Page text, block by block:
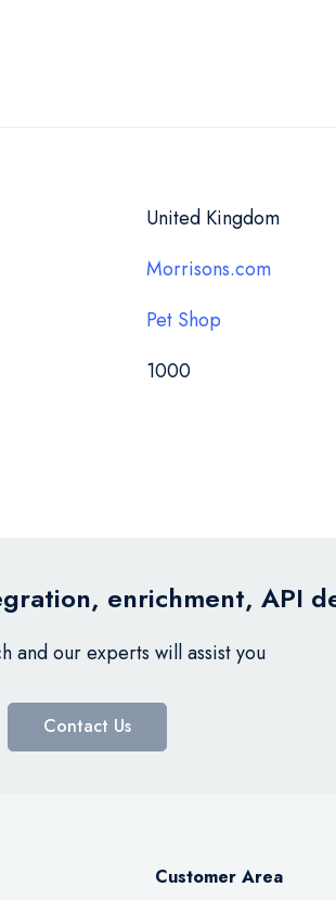
United Kingdom
Morrisons.com
Pet Shop
1000
enrichment, API
and our experts will assist you
Contact Us
Customer Area